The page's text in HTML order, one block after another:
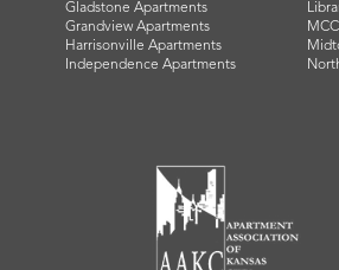
Gladstone Apartments
Grandview Apartments
Harrisonville Apartments
Independence Apartments